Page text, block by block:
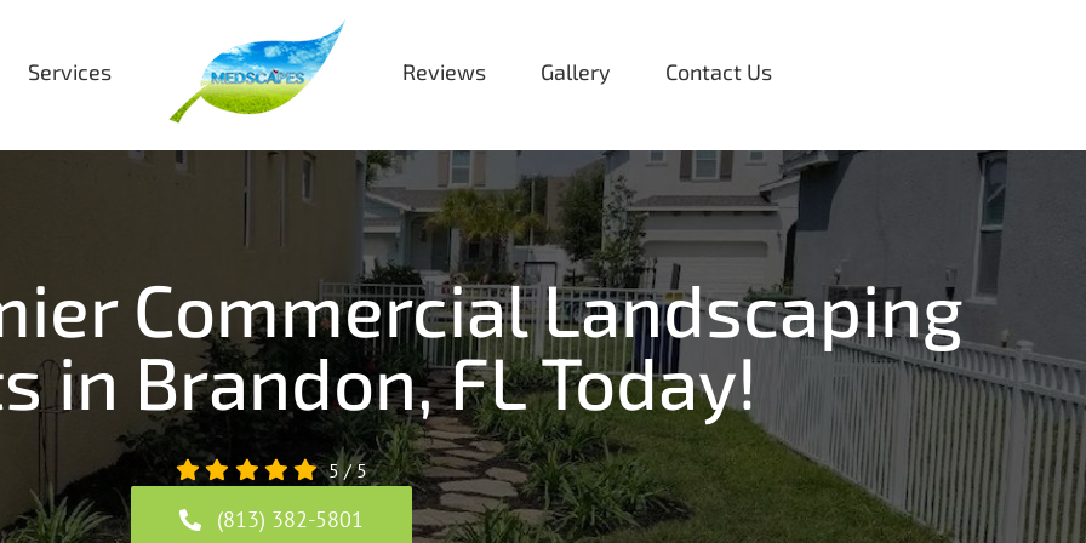
Services Reviews Gallery Contact Us
Commercial Landscaping
in Brandon, FL Today!
5/5
(813) 382-5801